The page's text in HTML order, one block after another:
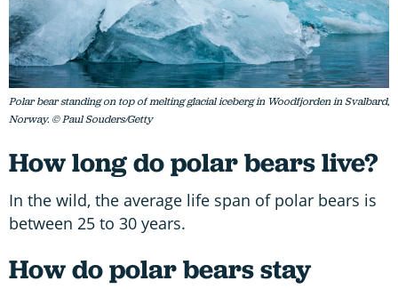
Polar bear standing on top of melting glacial iceberg in Woodfjorden in Svalbard,
Norway. © Paul Souders/Getty
How long do polar bears live?
In the wild, the average life span of polar bears is
between 25 to 30 years.
How do polar bears stay